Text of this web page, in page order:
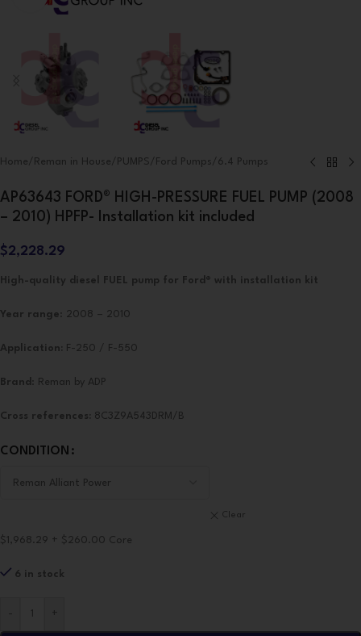
Home/ Reman in House/ PUMPS/ Ford Pumps/ 6.4 Pumps
AP63643 FORD® HIGH-PRESSURE FUEL PUMP (2008
– 2010) HPFP- Installation kit included
$2,228.29
High-quality diesel FUEL pump for Ford® with installation kit
Year range : 2008 – 2010
Application: F-250 / F-550
Brand : Reman by ADP
Cross references: 8C3Z9A543DRM/B
CONDITION
Clear
$1,968.29 + $260.00 Core
6 in stock
+